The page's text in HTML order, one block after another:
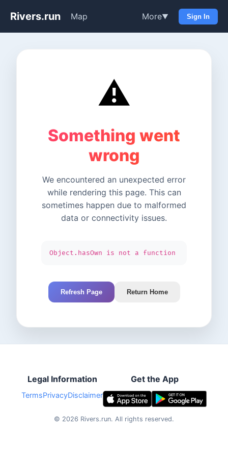
Rivers.run Map More▼ Sign In
⚠️
Something went
wrong
We encountered an unexpected error
while rendering this page. This can
sometimes happen due to malformed
data or connectivity issues.
Object.hasOwn is not a function
Refresh Page Return Home
Legal Information
TermsPrivacyDisclaimer
Get the App
© 2026 Rivers.run. All rights reserved.